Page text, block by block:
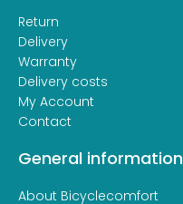
Return
Delivery
Warranty
Delivery costs
My Account
Contact
General information
About Bicyclecomfort